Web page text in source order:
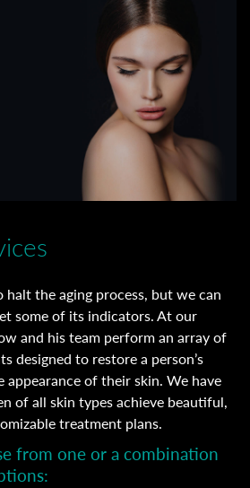
the aging process, but we can
some of its indicators. At our
and his team perform an array of
designed to restore a person’s
of their skin. We have
of all skin types achieve beautiful,
treatment plans.
from one or a combination